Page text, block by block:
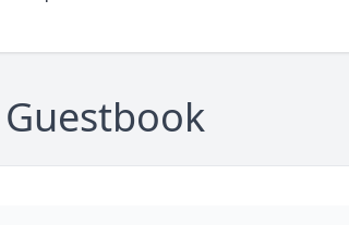
Guestbook